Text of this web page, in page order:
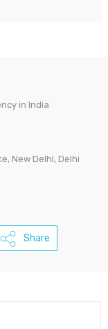
in India
New Delhi, Delhi
Share